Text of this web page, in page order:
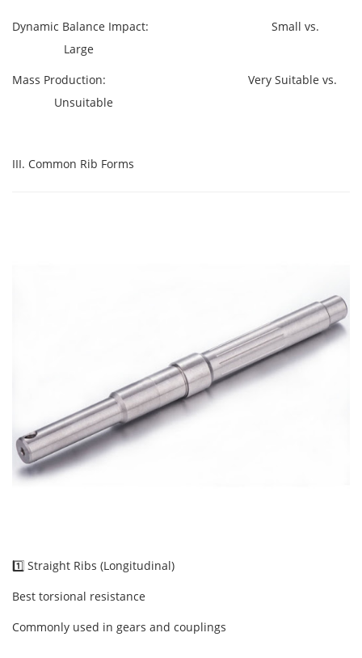
Dynamic Balance Impact: Small vs.
Large
Mass Production: Very Suitable vs.
Unsuitable
III. Common Rib Forms
1️⃣ Straight Ribs (Longitudinal)
Best torsional resistance
Commonly used in gears and couplings